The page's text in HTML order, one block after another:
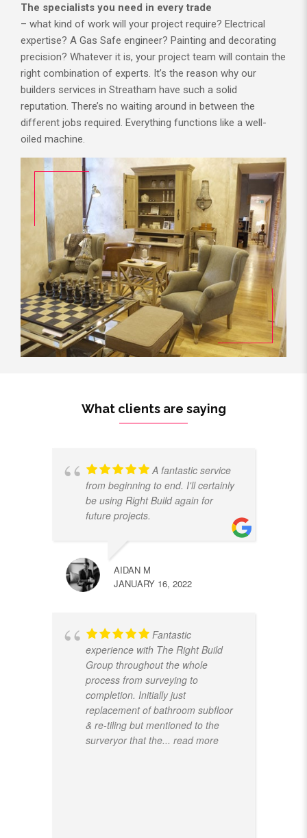
The specialists you need in every trade
– what kind of work will your project require? Electrical
expertise? A Gas Safe engineer? Painting and decorating
precision? Whatever it is, your project team will contain the
right combination of experts. It’s the reason why our
builders services in Streatham have such a solid
reputation. There’s no waiting around in between the
different jobs required. Everything functions like a well-
oiled machine.
What clients are saying
A fantastic service
from beginning to end. I'll certainly
be using Right Build again for
future projects.
AIDAN M
JANUARY 16, 2022
Fantastic
experience with The Right Build
Group throughout the whole
process from surveying to
completion. Initially just
replacement of bathroom subfloor
& re-tiling but mentioned to the
surveryor that the... read more